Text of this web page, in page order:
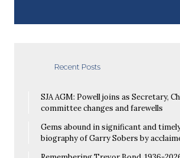
Recent Posts
SJA AGM: Powell joins as Secretary,
committee changes and farewells
Gems abound in significant and
biography of Garry Sobers by